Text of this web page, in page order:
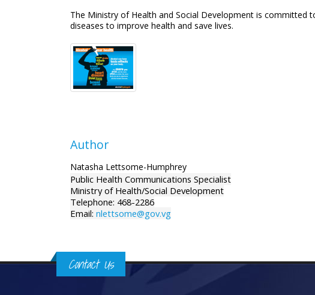
The Ministry of Health and Social Development is committed
diseases to improve health and save lives.
Author
Natasha Lettsome-Humphrey
Public Health Communications Specialist
Ministry of Health/Social Development
Telephone: 468-2286
Email: nlettsome@gov.vg
Contact Us